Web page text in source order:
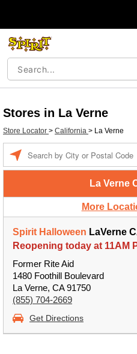
Stores in La Verne
Store Locator > California > La Verne
La Verne
More
Spirit Halloween LaVerne
Reopening today at 11AM
Former Rite Aid
1480 Foothill Boulevard
La Verne, CA 91750
(855) 704-2669
Get Directions